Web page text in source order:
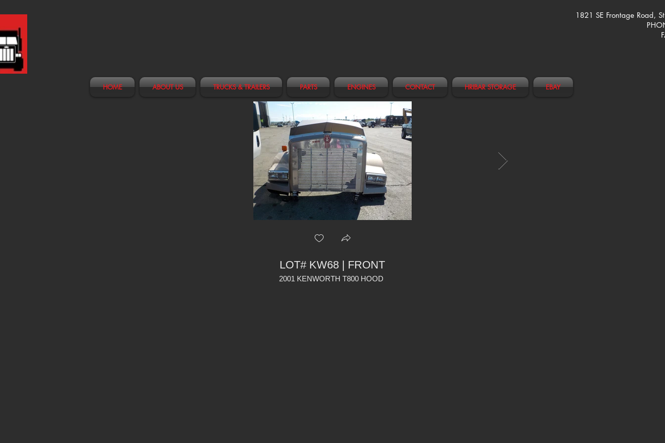
1821 SE Frontage Road,
HOME ABOUT US TRUCKS & TRAILERS PARTS ENGINES CONTACT HRIBAR STORAGE EBAY
LOT# KW68 | FRONT
2001 KENWORTH T800 HOOD